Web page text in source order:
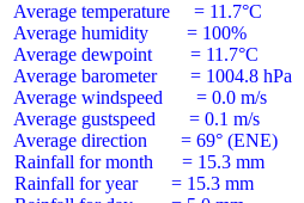
Average temperature     = 11.7°C
Average humidity        = 100%
Average dewpoint        = 11.7°C
Average barometer       = 1004.8 hPa
Average windspeed       = 0.0 m/s
Average gustspeed       = 0.1 m/s
Average direction       = 69° (ENE)
Rainfall for month      = 15.3 mm
Rainfall for year       = 15.3 mm